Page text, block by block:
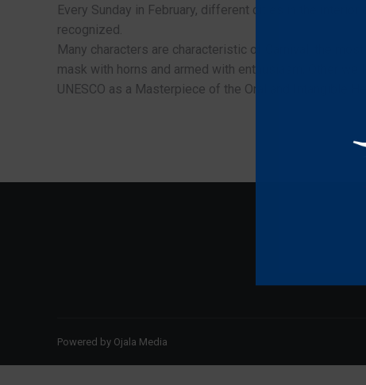
Every Sunday in February, different cities in the
recognized.
Many characters are characteristic of Carnival, the
mask with horns and armed with enthusiasm; Other
UNESCO as a Masterpiece of the Oral and Intangible
Powered by Ojala Media